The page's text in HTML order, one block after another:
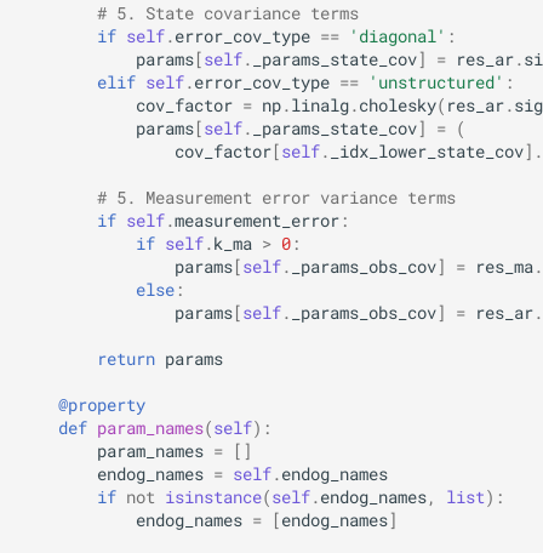
# 5. State covariance terms
if self. error_cov_type == 'diagonal' :
params[self. _params_state_cov] = res_ar.
elif self. error_cov_type == 'unstructured' :
cov_factor = np. linalg. cholesky( res_ar.
params[self. _params_state_cov] = (
cov_factor[self. _idx_lower_state_cov] .
# 5. Measurement error variance terms
if self.measurement_error :
if self. k_ma > 0 :
params[self. _params_obs_cov] = res_ma.
else :
params[self. _params_obs_cov] = res_ar.
return params
@property
def param_names(self):
param_names =
[]
endog_names = self. endog_names
if not isinstance(self. endog_names, list):
endog_names = [endog_names]